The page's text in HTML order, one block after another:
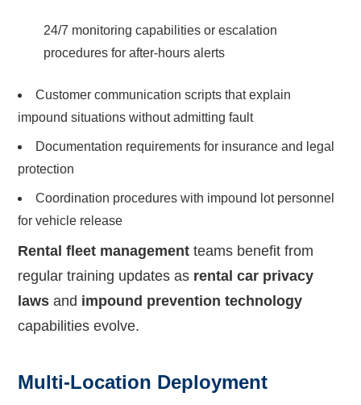
24/7 monitoring capabilities or escalation
procedures for after-hours alerts
Customer communication scripts that explain
impound situations without admitting fault
Documentation requirements for insurance and legal
protection
Coordination procedures with impound lot personnel
for vehicle release
Rental fleet management teams benefit from
regular training updates as rental car privacy
laws and impound prevention technology
capabilities evolve.
Multi-Location Deployment